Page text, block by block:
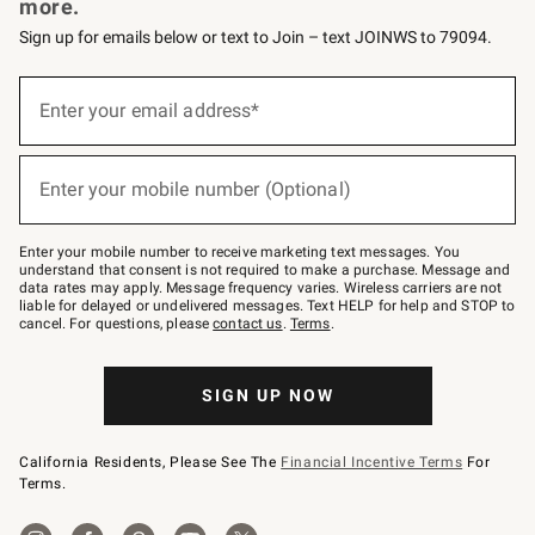
more.
Sign up for emails below or text to Join – text JOINWS to 79094.
below
–
text
JOINWS
to
79094.
Enter your email address*
(required)
Enter your mobile number (Optional)
(required)
Enter your mobile number to receive marketing text messages. You
understand that consent is not required to make a purchase. Message and
data rates may apply. Message frequency varies. Wireless carriers are not
liable for delayed or undelivered messages. Text HELP for help and STOP to
cancel. For questions, pleasecontact us. Terms.
SIGN UP NOW
California Residents, Please See The Financial Incentive Terms For
Terms.